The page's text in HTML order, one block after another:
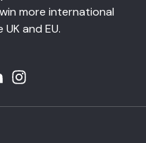
more international
and EU.